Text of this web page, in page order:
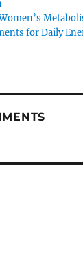
for Daily